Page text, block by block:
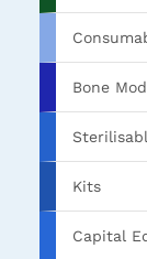
Bone
Kits
Capital